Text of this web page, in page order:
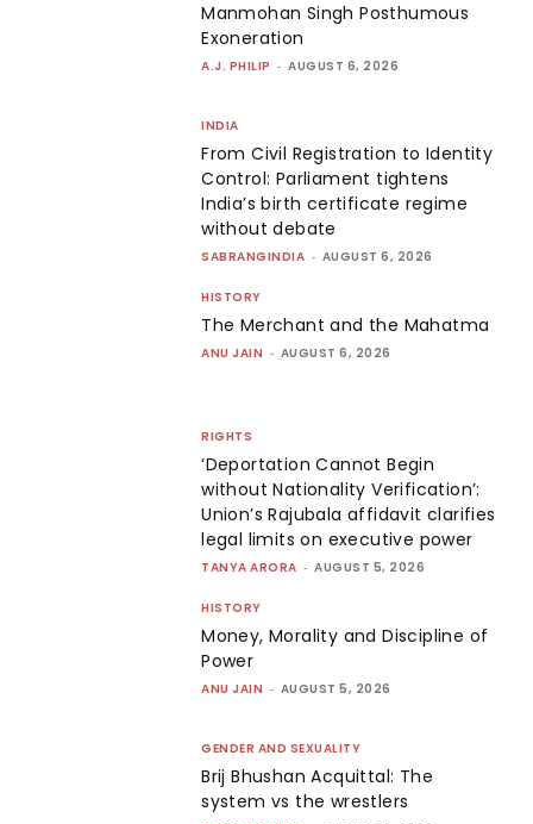
Manmohan Singh Posthumous
Exoneration
A.J. PHILIP - AUGUST 6, 2026
INDIA
From Civil Registration to Identity
Control: Parliament tightens
India’s birth certificate regime
without debate
SABRANGINDIA - AUGUST 6, 2026
HISTORY
The Merchant and the Mahatma
ANU JAIN - AUGUST 6, 2026
RIGHTS
‘Deportation Cannot Begin
without Nationality Verification’:
Union’s Rajubala affidavit clarifies
legal limits on executive power
TANYA ARORA - AUGUST 5, 2026
HISTORY
Money, Morality and Discipline of
Power
ANU JAIN - AUGUST 5, 2026
GENDER AND SEXUALITY
Brij Bhushan Acquittal: The
system vs the wrestlers